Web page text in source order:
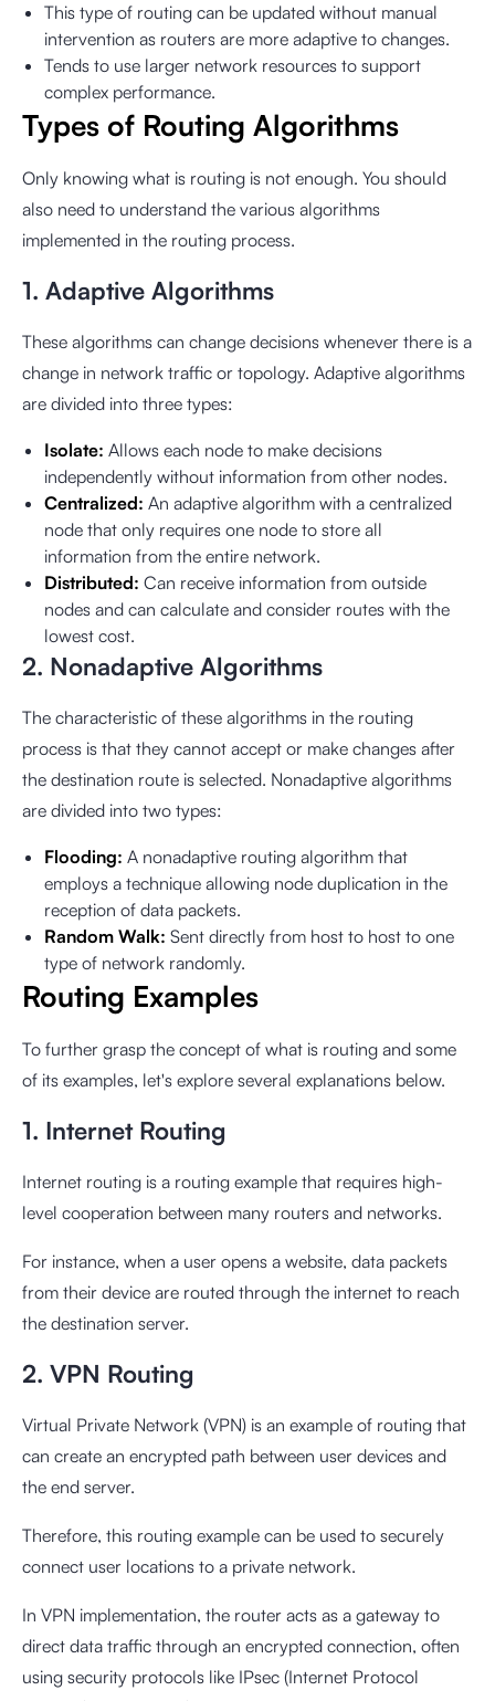
This type of routing can be updated without manual
intervention as routers are more adaptive to changes.
Tends to use larger network resources to support
complex performance.
Types of Routing Algorithms
Only knowing what is routing is not enough. You should
also need to understand the various algorithms
implemented in the routing process.
1. Adaptive Algorithms
These algorithms can change decisions whenever there is a
change in network traffic or topology. Adaptive algorithms
are divided into three types:
Isolate: Allows each node to make decisions
independently without information from other nodes.
Centralized: An adaptive algorithm with a centralized
node that only requires one node to store all
information from the entire network.
Distributed: Can receive information from outside
nodes and can calculate and consider routes with the
lowest cost.
2. Nonadaptive Algorithms
The characteristic of these algorithms in the routing
process is that they cannot accept or make changes after
the destination route is selected. Nonadaptive algorithms
are divided into two types:
Flooding: A nonadaptive routing algorithm that
employs a technique allowing node duplication in the
reception of data packets.
Random Walk: Sent directly from host to host to one
type of network randomly.
Routing Examples
To further grasp the concept of what is routing and some
of its examples, let's explore several explanations below.
1. Internet Routing
Internet routing is a routing example that requires high-
level cooperation between many routers and networks.
For instance, when a user opens a website, data packets
from their device are routed through the internet to reach
the destination server.
2. VPN Routing
Virtual Private Network (VPN) is an example of routing that
can create an encrypted path between user devices and
the end server.
Therefore, this routing example can be used to securely
connect user locations to a private network.
In VPN implementation, the router acts as a gateway to
direct data traffic through an encrypted connection, often
using security protocols like IPsec (Internet Protocol